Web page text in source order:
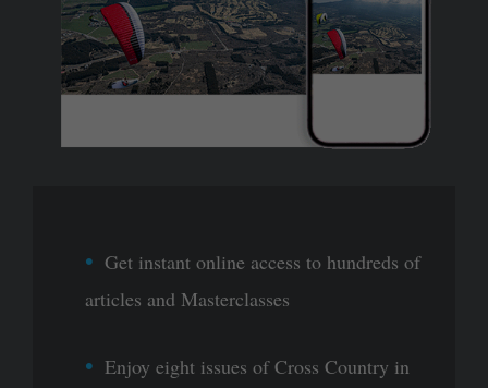
Get instant online access to hundreds of
articles and Masterclasses
Enjoy eight issues of Cross Country in